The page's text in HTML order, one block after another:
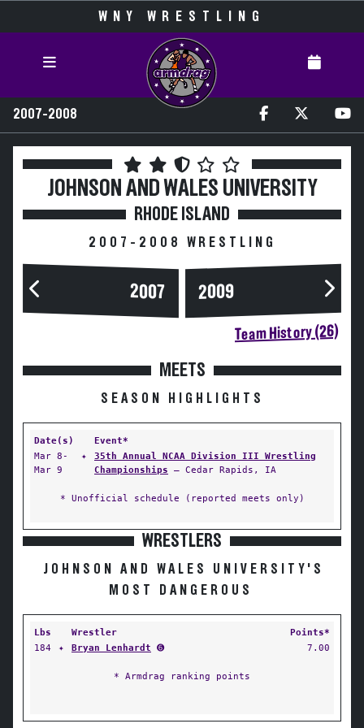
WNY WRESTLING
2007-2008
JOHNSON AND WALES UNIVERSITY
RHODE ISLAND
2007-2008 WRESTLING
2007 2009
Team History (26)
MEETS
SEASON HIGHLIGHTS
Date(s)
Event*
Mar 8-
Mar 9
✦
35th Annual NCAA Division III Wrestling
Championships — Cedar Rapids, IA
* Unofficial schedule (reported meets only)
WRESTLERS
JOHNSON AND WALES UNIVERSITY'S
MOST DANGEROUS
Lbs Wrestler
Points*
184
✦ Bryan Lenhardt ➏ 7.00
* Armdrag ranking points